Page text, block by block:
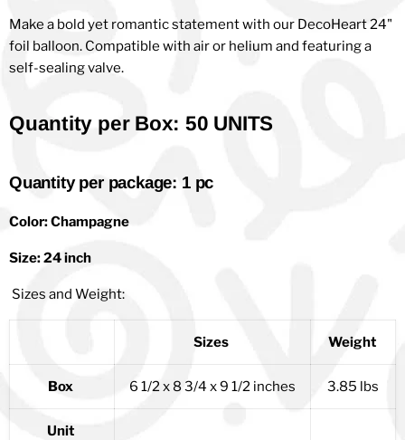
Make a bold yet romantic statement with our DecoHeart 24"
foil balloon. Compatible with air or helium and featuring a
self-sealing valve.
Quantity per Box: 50 UNITS
Quantity per package: 1 pc
Color: Champagne
Size: 24 inch
Sizes and Weight:
Sizes Weight
Box 6 1/2 x 8 3/4 x 9 1/2 inches 3.85 lbs
Unit